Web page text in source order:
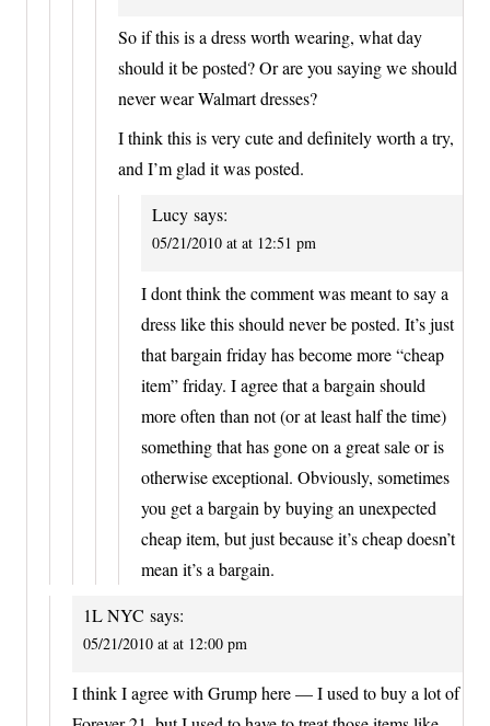
So if this is a dress worth wearing, what day
should it be posted? Or are you saying we should
never wear Walmart dresses?
I think this is very cute and definitely worth a try,
and I’m glad it was posted.
Lucy says:
05/21/2010 at at 12:51 pm
I dont think the comment was meant to say a
dress like this should never be posted. It’s just
that bargain friday has become more “cheap
item” friday. I agree that a bargain should
more often than not (or at least half the time)
something that has gone on a great sale or is
otherwise exceptional. Obviously, sometimes
you get a bargain by buying an unexpected
cheap item, but just because it’s cheap doesn’t
mean it’s a bargain.
1L NYC says:
05/21/2010 at at 12:00 pm
I think I agree with Grump here — I used to buy a lot of